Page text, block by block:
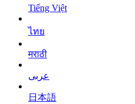
Tiếng Việt
ไทย
मराठी
عربى
日本語